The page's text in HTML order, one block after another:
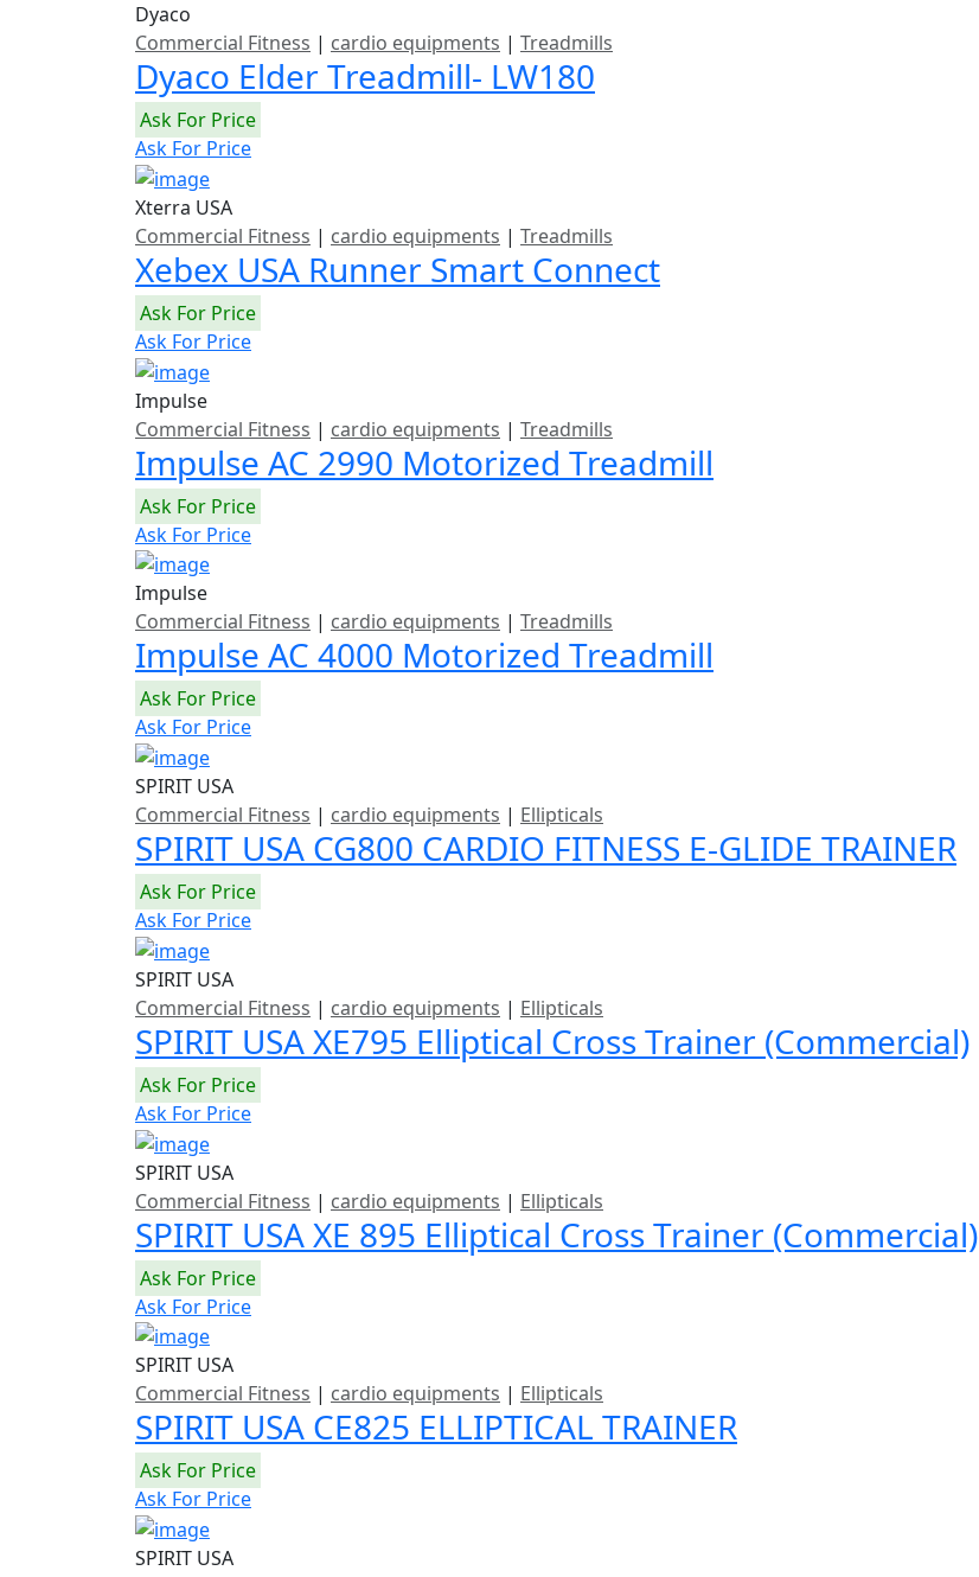
Dyaco
Commercial Fitness | cardio equipments | Treadmills
Dyaco Elder Treadmill- LW180
Ask For Price
Ask For Price
Xterra USA
Commercial Fitness | cardio equipments | Treadmills
Xebex USA Runner Smart Connect
Ask For Price
Ask For Price
Impulse
Commercial Fitness | cardio equipments | Treadmills
Impulse AC 2990 Motorized Treadmill
Ask For Price
Ask For Price
Impulse
Commercial Fitness | cardio equipments | Treadmills
Impulse AC 4000 Motorized Treadmill
Ask For Price
Ask For Price
SPIRIT USA
Commercial Fitness | cardio equipments | Ellipticals
SPIRIT USA CG800 CARDIO FITNESS E-GLIDE TRAINER
Ask For Price
Ask For Price
SPIRIT USA
Commercial Fitness | cardio equipments | Ellipticals
SPIRIT USA XE795 Elliptical Cross Trainer (Commercial)
Ask For Price
Ask For Price
SPIRIT USA
Commercial Fitness | cardio equipments | Ellipticals
SPIRIT USA XE 895 Elliptical Cross Trainer (Commercial)
Ask For Price
Ask For Price
SPIRIT USA
Commercial Fitness | cardio equipments | Ellipticals
SPIRIT USA CE825 ELLIPTICAL TRAINER
Ask For Price
Ask For Price
SPIRIT USA